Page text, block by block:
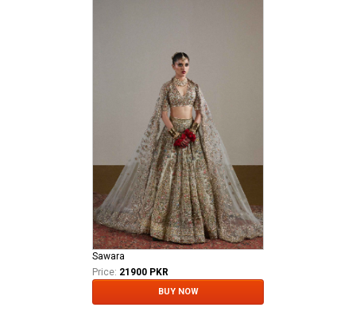
Sawara
Price: 21900 PKR
BUY NOW